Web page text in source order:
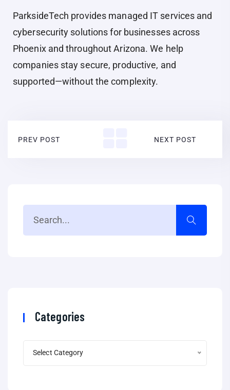
ParksideTech provides managed IT services and
cybersecurity solutions for businesses across
Phoenix and throughout Arizona. We help
companies stay secure, productive, and
supported—without the complexity.
PREV POST NEXT POST
Categories
Select Category